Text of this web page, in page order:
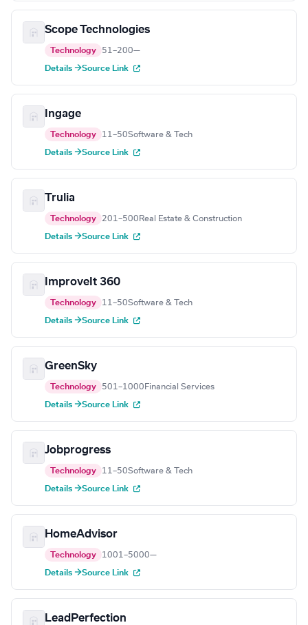
Scope Technologies
Technology 51–200—
Details →Source Link
Ingage
Technology 11–50Software & Tech
Details →Source Link
Trulia
Technology 201–500 Real Estate & Construction
Details →Source Link
ImproveIt 360
Technology 11–50Software & Tech
Details →Source Link
GreenSky
Technology 501–1000 Financial Services
Details →Source Link
Jobprogress
Technology 11–50Software & Tech
Details →Source Link
HomeAdvisor
Technology 1001–5000—
Details →Source Link
LeadPerfection